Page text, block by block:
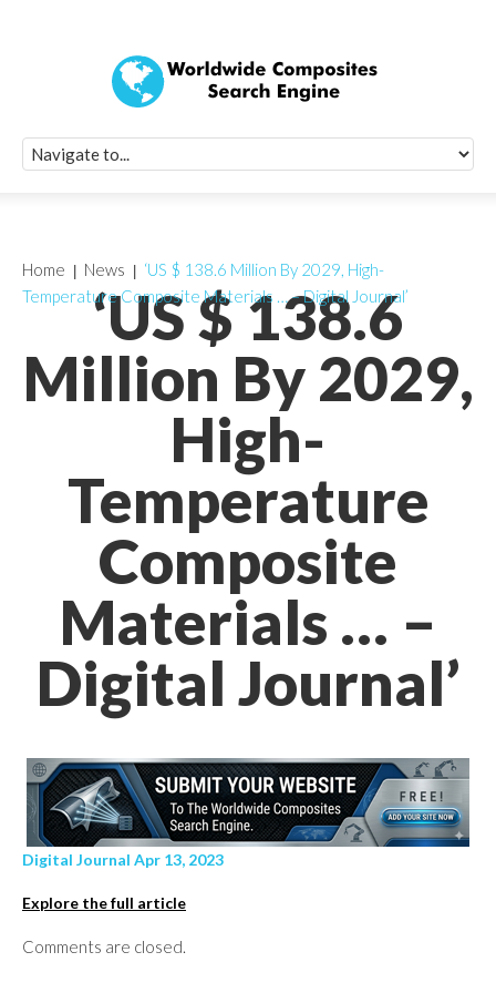
‘US $ 138.6
Million By 2029,
High-
Temperature
Composite
Materials … –
Digital Journal’
Home News
‘US $ 138.6 Million By 2029, High-
Temperature Composite Materials … – Digital Journal’
Digital Journal Apr 13, 2023
Explore the full article
Comments are closed.
Quick Signup
Worldwide
Newsletter